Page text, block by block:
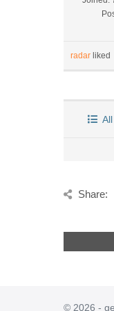
radar liked
Share:
© 2026 -